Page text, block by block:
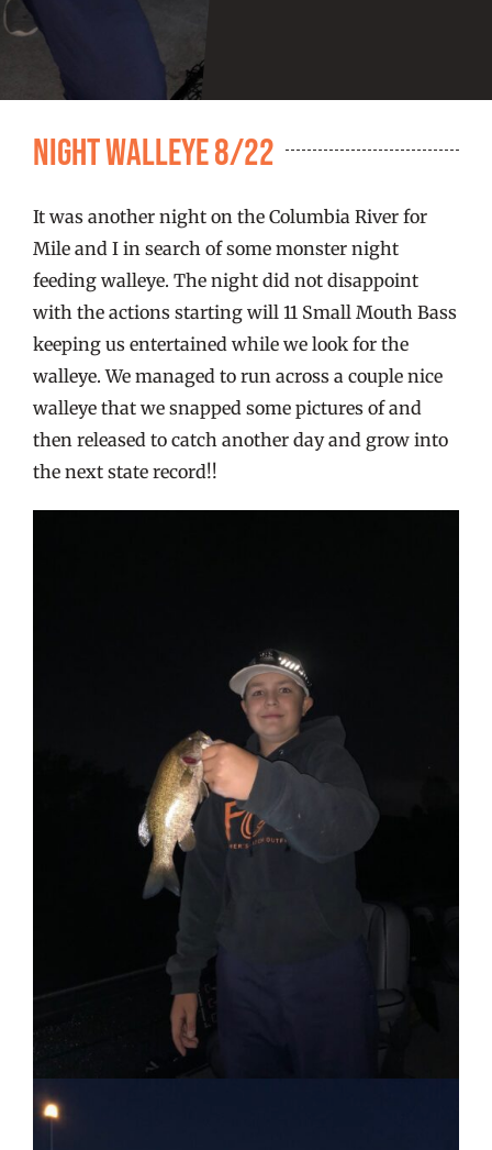
WOOCOMMERCE CART
Night Walleye 8/22
It was another night on the Columbia River for
Mile and I in search of some monster night
feeding walleye. The night did not disappoint
with the actions starting will 11 Small Mouth Bass
keeping us entertained while we look for the
walleye. We managed to run across a couple nice
walleye that we snapped some pictures of and
then released to catch another day and grow into
the next state record!!